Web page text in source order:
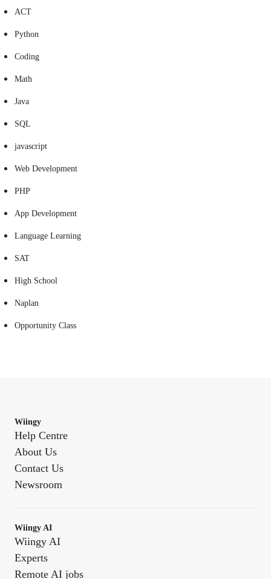
ACT
Python
Coding
Math
Java
SQL
javascript
Web Development
PHP
App Development
Language Learning
SAT
High School
Naplan
Opportunity Class
Wiingy
Help Centre
About Us
Contact Us
Newsroom
Wiingy AI
Wiingy AI
Experts
Remote AI jobs